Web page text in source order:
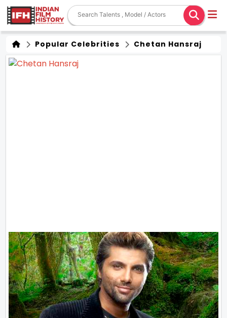
Popular Celebrities Chetan Hansraj